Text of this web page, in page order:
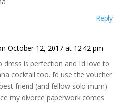
Reply
October 12, 2017 at 12:42 pm
dress is perfection and I’d love to
cocktail too. I’d use the voucher
friend (and fellow solo mum)
my divorce paperwork comes